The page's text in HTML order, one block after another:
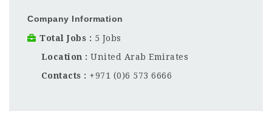
Company Information
Total Jobs
5 Jobs
Location
United Arab Emirates
Contacts
+971 (0)6 573 6666